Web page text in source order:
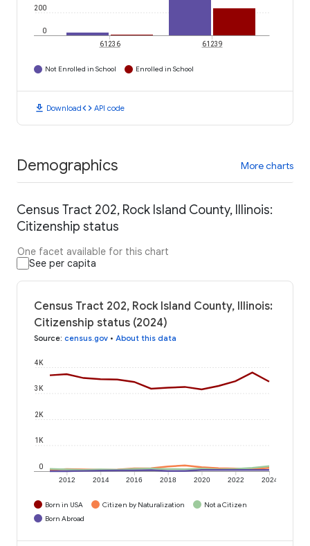
0
200
61236 61239
Not Enrolled in School Enrolled in School
download Downloadcode API code
Demographics More charts
Census Tract 202, Rock Island County, Illinois:
Citizenship status
One facet available for this chart
See per capita
Census Tract 202, Rock Island County, Illinois:
Citizenship status (2024)
Source: census.gov • About this data
2012 2014 2016 2018 2020 2022 2024
0
1K
2K
3K
4K
Born in USA Citizen by Naturalization
Not a Citizen
Born Abroad